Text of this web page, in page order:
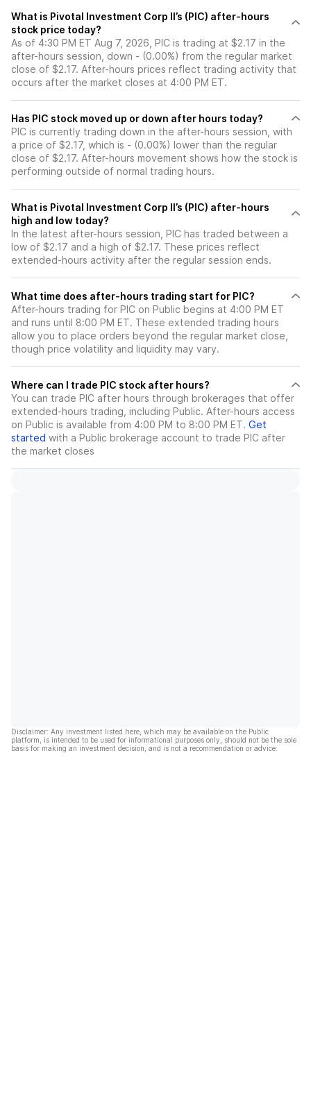
What is Pivotal Investment Corp II’s (PIC) after-hours
stock price today?
As of 4:30 PM ET Aug 7, 2026, PIC is trading at $2.17 in the
after-hours session, down - (0.00%) from the regular market
close of $2.17. After-hours prices reflect trading activity that
occurs after the market closes at 4:00 PM ET.
Has PIC stock moved up or down after hours today?
PIC is currently trading down in the after-hours session, with
a price of $2.17, which is - (0.00%) lower than the regular
close of $2.17. After-hours movement shows how the stock is
performing outside of normal trading hours.
What is Pivotal Investment Corp II’s (PIC) after-hours
high and low today?
In the latest after-hours session, PIC has traded between a
low of $2.17 and a high of $2.17. These prices reflect
extended-hours activity after the regular session ends.
What time does after-hours trading start for PIC?
After-hours trading for PIC on Public begins at 4:00 PM ET
and runs until 8:00 PM ET. These extended trading hours
allow you to place orders beyond the regular market close,
though price volatility and liquidity may vary.
Where can I trade PIC stock after hours?
You can trade PIC after hours through brokerages that offer
extended-hours trading, including Public. After-hours access
on Public is available from 4:00 PM to 8:00 PM ET. Get
started with a Public brokerage account to trade PIC after
the market closes
Disclaimer: Any investment listed here, which may be available on the Public
platform, is intended to be used for informational purposes only, should not be the sole
basis for making an investment decision, and is not a recommendation or advice.